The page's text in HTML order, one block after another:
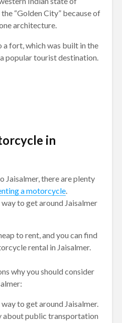
“Golden City” because of
architecture.
a fort, which was built in the
popular tourist destination.
in
Jaisalmer, there are plenty
a motorcycle.
to get around Jaisalmer
to rent, and you can find
rental in Jaisalmer.
why you should consider
to get around Jaisalmer.
about public transportation